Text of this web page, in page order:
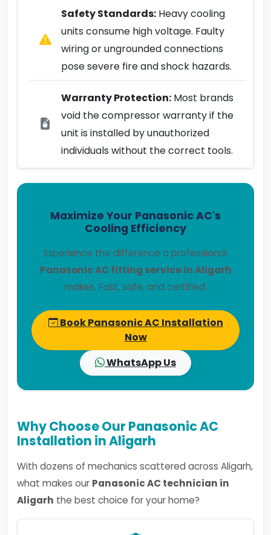
Safety Standards: Heavy cooling
units consume high voltage. Faulty
wiring or ungrounded connections
pose severe fire and shock hazards.
Warranty Protection: Most brands
void the compressor warranty if the
unit is installed by unauthorized
individuals without the correct tools.
Maximize Your Panasonic AC's
Cooling Efficiency
Experience the difference a professional
Panasonic AC fitting service in Aligarh
makes. Fast, safe, and certified.
Book Panasonic AC Installation
Now
WhatsApp Us
Why Choose Our Panasonic AC
Installation in Aligarh
With dozens of mechanics scattered across Aligarh,
what makes our Panasonic AC technician in
Aligarh the best choice for your home?